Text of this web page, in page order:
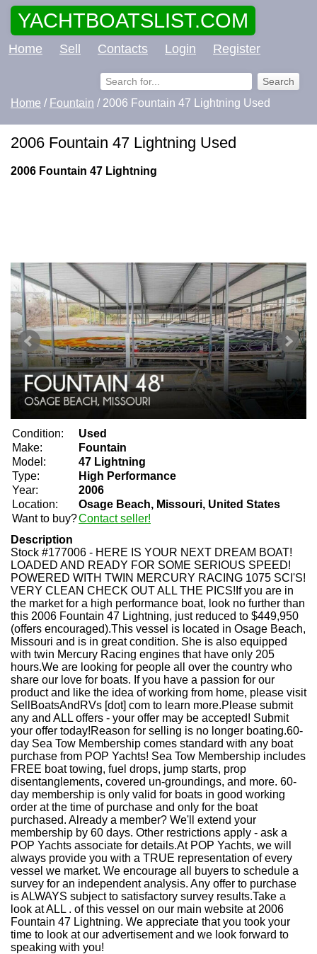
YACHTBOATSLIST.COM
Home Sell Contacts Login Register
Home / Fountain / 2006 Fountain 47 Lightning Used
2006 Fountain 47 Lightning Used
2006 Fountain 47 Lightning
Condition:
Used
Make:
Fountain
Model:
47 Lightning
Type:
High Performance
Year:
2006
Location:
Osage Beach, Missouri, United States
Want to buy?Contact seller!
Description
Stock #177006 - HERE IS YOUR NEXT DREAM BOAT!
LOADED AND READY FOR SOME SERIOUS SPEED!
POWERED WITH TWIN MERCURY RACING 1075 SCI'S!
VERY CLEAN CHECK OUT ALL THE PICS!If you are in
the market for a high performance boat, look no further than
this 2006 Fountain 47 Lightning, just reduced to $449,950
(offers encouraged).This vessel is located in Osage Beach,
Missouri and is in great condition. She is also equipped
with twin Mercury Racing engines that have only 205
hours.We are looking for people all over the country who
share our love for boats. If you have a passion for our
product and like the idea of working from home, please visit
SellBoatsAndRVs [dot] com to learn more.Please submit
any and ALL offers - your offer may be accepted! Submit
your offer today!Reason for selling is no longer boating.60-
day Sea Tow Membership comes standard with any boat
purchase from POP Yachts! Sea Tow Membership includes
FREE boat towing, fuel drops, jump starts, prop
disentanglements, covered un-groundings, and more. 60-
day membership is only valid for boats in good working
order at the time of purchase and only for the boat
purchased. Already a member? We'll extend your
membership by 60 days. Other restrictions apply - ask a
POP Yachts associate for details.At POP Yachts, we will
always provide you with a TRUE representation of every
vessel we market. We encourage all buyers to schedule a
survey for an independent analysis. Any offer to purchase
is ALWAYS subject to satisfactory survey results.Take a
look at ALL . of this vessel on our main website at 2006
Fountain 47 Lightning. We appreciate that you took your
time to look at our advertisement and we look forward to
speaking with you!